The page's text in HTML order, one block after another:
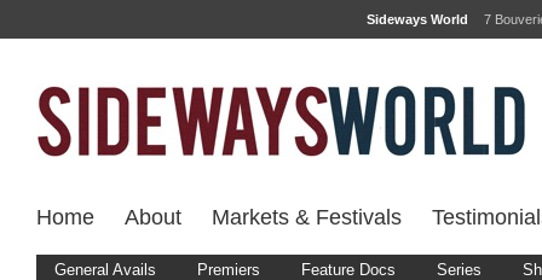
Sideways World 7
Home About Markets & Festivals
General Avails Premiers Feature Docs Series